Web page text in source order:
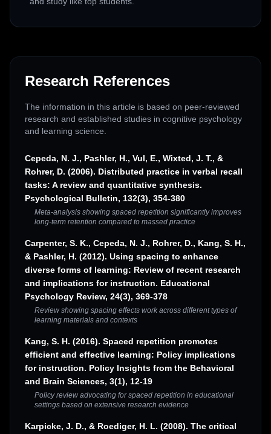
Research References
The information in this article is based on peer-reviewed
research and established studies in cognitive psychology
and learning science.
Cepeda, N. J., Pashler, H., Vul, E., Wixted, J. T., &
Rohrer, D. (2006). Distributed practice in verbal recall
tasks: A review and quantitative synthesis.
Psychological Bulletin, 132(3), 354-380
Meta-analysis showing spaced repetition significantly improves
long-term retention compared to massed practice
Carpenter, S. K., Cepeda, N. J., Rohrer, D., Kang, S. H.,
& Pashler, H. (2012). Using spacing to enhance
diverse forms of learning: Review of recent research
and implications for instruction. Educational
Psychology Review, 24(3), 369-378
Review showing spacing effects work across different types of
learning materials and contexts
Kang, S. H. (2016). Spaced repetition promotes
efficient and effective learning: Policy implications
for instruction. Policy Insights from the Behavioral
and Brain Sciences, 3(1), 12-19
Policy review advocating for spaced repetition in educational
settings based on extensive research evidence
Karpicke, J. D., & Roediger, H. L. (2008). The critical